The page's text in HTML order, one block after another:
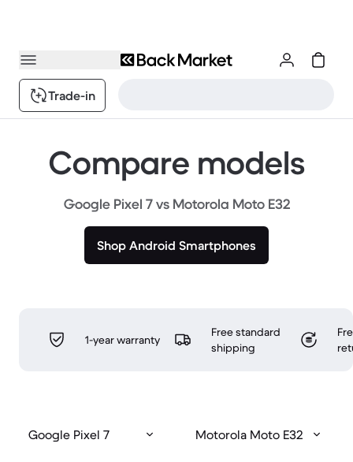
Trade-in
Compare models
Google Pixel 7 vs Motorola Moto E32
Shop Android Smartphones
1-year warranty
Free standard
shipping
Google Pixel 7 Motorola Moto E32